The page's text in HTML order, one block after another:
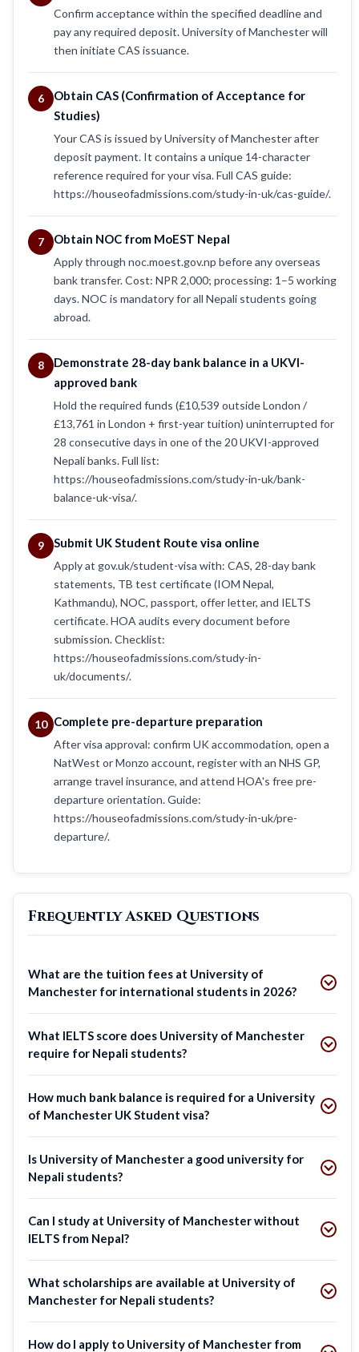
Confirm acceptance within the specified deadline and
pay any required deposit. University of Manchester will
then initiate CAS issuance.
6
Obtain CAS (Confirmation of Acceptance for
Studies)
Your CAS is issued by University of Manchester after
deposit payment. It contains a unique 14-character
reference required for your visa. Full CAS guide:
https://houseofadmissions.com/study-in-uk/cas-guide/.
7 Obtain NOC from MoEST Nepal
Apply through noc.moest.gov.np before any overseas
bank transfer. Cost: NPR 2,000; processing: 1–5 working
days. NOC is mandatory for all Nepali students going
abroad.
8
Demonstrate 28-day bank balance in a UKVI-
approved bank
Hold the required funds (£10,539 outside London /
£13,761 in London + first-year tuition) uninterrupted for
28 consecutive days in one of the 20 UKVI-approved
Nepali banks. Full list:
https://houseofadmissions.com/study-in-uk/bank-
balance-uk-visa/.
9 Submit UK Student Route visa online
Apply at gov.uk/student-visa with: CAS, 28-day bank
statements, TB test certificate (IOM Nepal,
Kathmandu), NOC, passport, offer letter, and IELTS
certificate. HOA audits every document before
submission. Checklist:
https://houseofadmissions.com/study-in-
uk/documents/.
10 Complete pre-departure preparation
After visa approval: confirm UK accommodation, open a
NatWest or Monzo account, register with an NHS GP,
arrange travel insurance, and attend HOA's free pre-
departure orientation. Guide:
https://houseofadmissions.com/study-in-uk/pre-
departure/.
Frequently Asked Questions
What are the tuition fees at University of
Manchester for international students in 2026?
What IELTS score does University of Manchester
require for Nepali students?
How much bank balance is required for a University
of Manchester UK Student visa?
Is University of Manchester a good university for
Nepali students?
Can I study at University of Manchester without
IELTS from Nepal?
What scholarships are available at University of
Manchester for Nepali students?
How do I apply to University of Manchester from